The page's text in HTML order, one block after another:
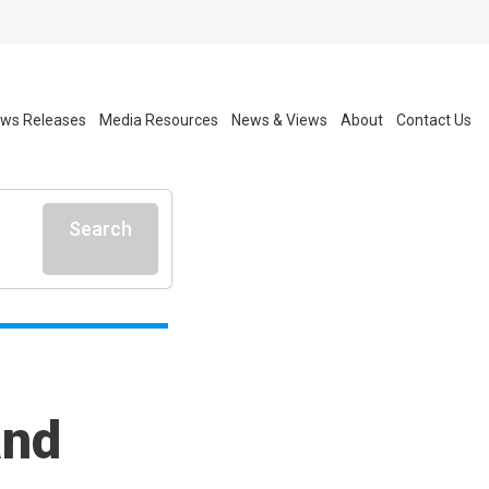
Releases Media Resources News & Views About Contact Us
Search